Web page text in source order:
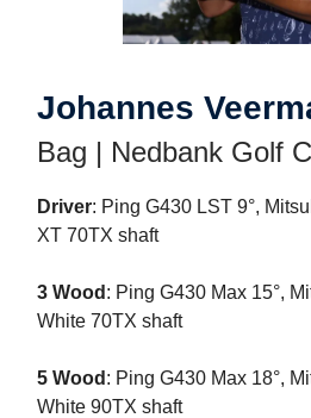
Johannes
Bag | Nedbank Golf
Driver: Ping G430 LST 9°,
XT 70TX shaft
3 Wood : Ping G430 Max 15°,
White 70TX shaft
5 Wood : Ping G430 Max 18°,
White 90TX shaft